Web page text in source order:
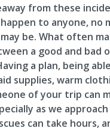
from these
to anyone, no
be. What often
a good and bad
a plan, being
supplies, warm
of your trip can
as we
can take hours,